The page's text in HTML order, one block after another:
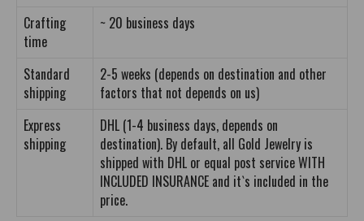
Crafting
time
~ 20 business days
Standard
shipping
2-5 weeks (depends on destination and other
factors that not depends on us)
Express
shipping
DHL (1-4 business days, depends on
destination). By default, all Gold Jewelry is
shipped with DHL or equal post service WITH
INCLUDED INSURANCE and it`s included in the
price.